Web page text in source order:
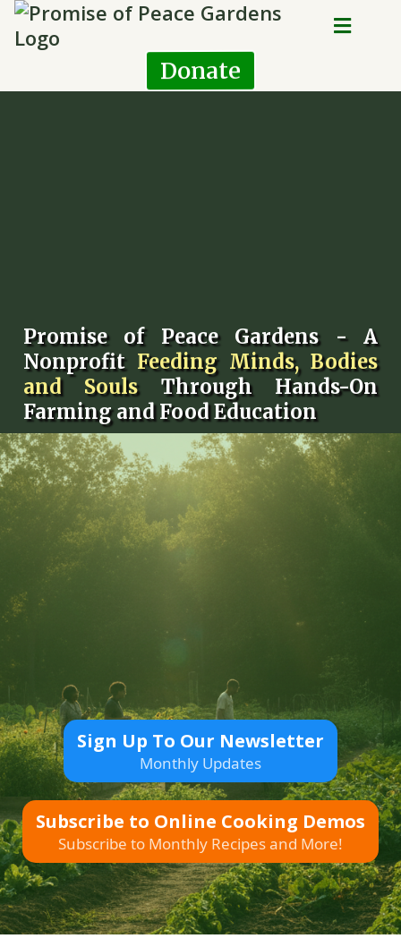
Donate
Promise of Peace Gardens - A
Nonprofit Feeding Minds, Bodies
and Souls Through Hands-On
Farming and Food Education
Sign Up To Our Newsletter
Monthly Updates
Subscribe to Online Cooking Demos
Subscribe to Monthly Recipes and More!